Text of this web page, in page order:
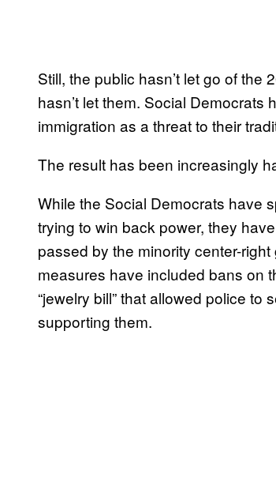
Still, the public hasn’t let go of
hasn’t let them. Social
immigration as a threat to their
The result has been increasingly
While the Social Democrats have
trying to win back power, they
passed by the minority center-
measures have included bans on
“jewelry bill” that allowed police
supporting them.